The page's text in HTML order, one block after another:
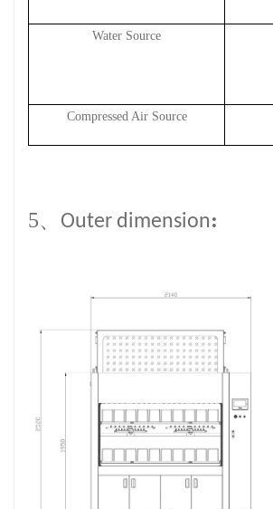
Water Source
Compressed Air Source
5、 Outer dimension: